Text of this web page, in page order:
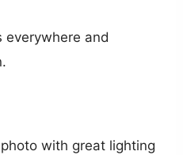
everywhere and
with great lighting